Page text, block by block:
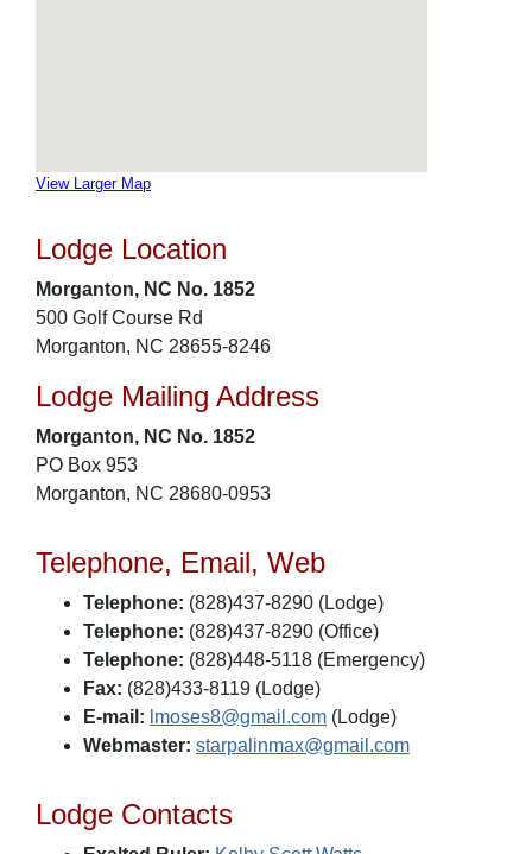
View Larger Map
Lodge Location
Morganton, NC No. 1852
500 Golf Course Rd
Morganton, NC 28655-8246
Lodge Mailing Address
Morganton, NC No. 1852
PO Box 953
Morganton, NC 28680-0953
Telephone, Email, Web
Telephone: (828)437-8290 (Lodge)
Telephone: (828)437-8290 (Office)
Telephone: (828)448-5118 (Emergency)
Fax: (828)433-8119 (Lodge)
E-mail: lmoses8@gmail.com (Lodge)
Webmaster: starpalinmax@gmail.com
Lodge Contacts